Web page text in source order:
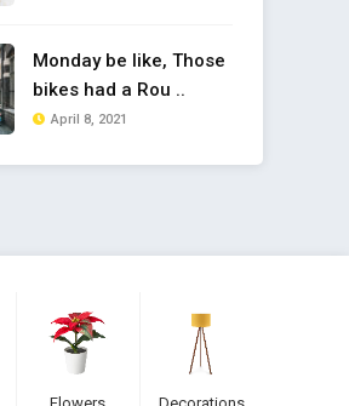
Monday be like, Those
bikes had a Rou ..
April 8, 2021